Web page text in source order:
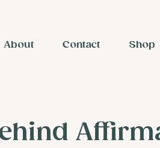
About Contact Shop